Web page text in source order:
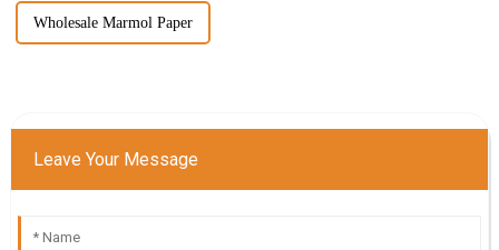
Wholesale Marmol Paper
Leave Your Message